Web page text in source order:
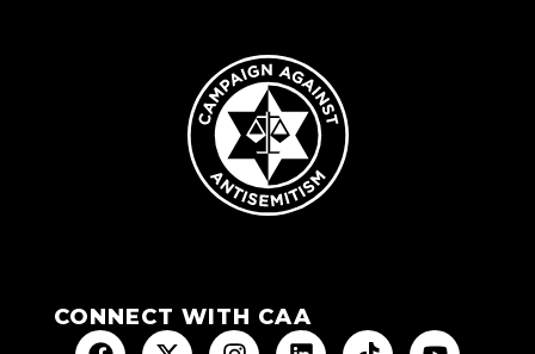
CONNECT WITH CAA